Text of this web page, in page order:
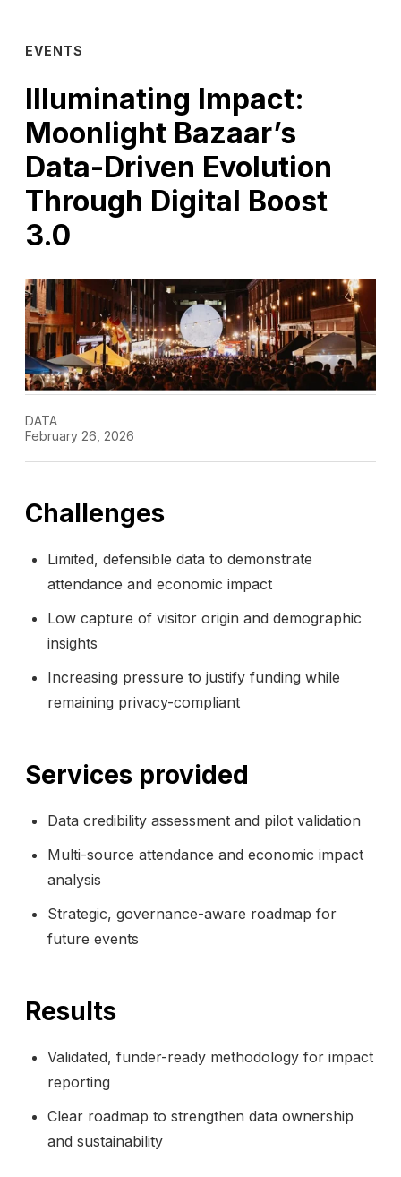
EVENTS
Illuminating Impact:
Moonlight Bazaar’s
Data-Driven Evolution
Through Digital Boost
3.0
DATA
February 26, 2026
Challenges
Limited, defensible data to demonstrate
attendance and economic impact
Low capture of visitor origin and demographic
insights
Increasing pressure to justify funding while
remaining privacy-compliant
Services provided
Data credibility assessment and pilot validation
Multi-source attendance and economic impact
analysis
Strategic, governance-aware roadmap for
future events
Results
Validated, funder-ready methodology for impact
reporting
Clear roadmap to strengthen data ownership
and sustainability